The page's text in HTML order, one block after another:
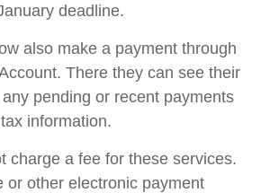
deadline.
also make a payment through
There they can see their
pending or recent payments
information.
charge a fee for these services.
or other electronic payment